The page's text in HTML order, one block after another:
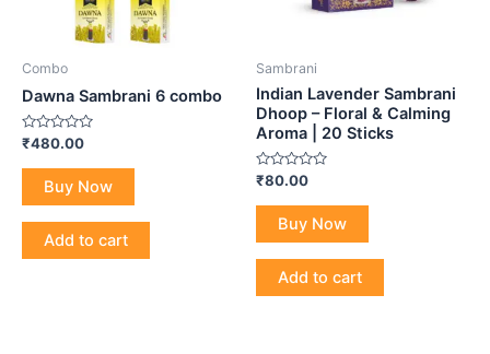
Combo
Dawna Sambrani 6 combo
Rated
out
₹480.00
Buy Now
Add to cart
Sambrani
Indian Lavender Sambrani
Dhoop – Floral & Calming
Aroma | 20 Sticks
Rated
out
₹80.00
Buy Now
Add to cart